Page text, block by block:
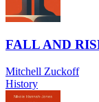
FALL AND
Mitchell Zuckoff
History